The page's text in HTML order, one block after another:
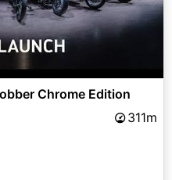
Chrome Edition
311m